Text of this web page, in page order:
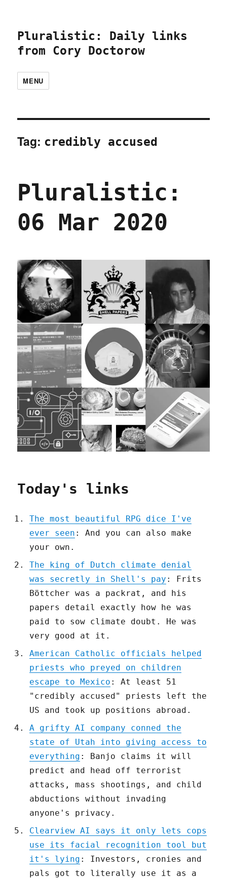
Pluralistic: Daily links
from Cory Doctorow
MENU
Tag: credibly accused
Pluralistic:
06 Mar 2020
Today's links
The most beautiful RPG dice I've
ever seen : And you can also make
your own.
The king of Dutch climate denial
was secretly in Shell's pay : Frits
Böttcher was a packrat, and his
papers detail exactly how he was
paid to sow climate doubt. He was
very good at it.
American Catholic officials helped
priests who preyed on children
escape to Mexico : At least 51
"credibly accused" priests left the
US and took up positions abroad.
A grifty AI company conned the
state of Utah into giving access to
everything : Banjo claims it will
predict and head off terrorist
attacks, mass shootings, and child
abductions without invading
anyone's privacy.
Clearview AI says it only lets cops
use its facial recognition tool but
it's lying : Investors, cronies and
pals got to literally use it as a